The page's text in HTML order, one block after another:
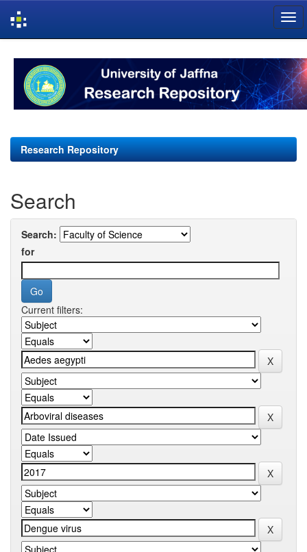
navigation
Research Repository
Search
Search:
for
Current filters: